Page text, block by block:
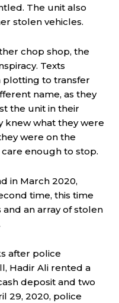
The unit also
stolen vehicles.
chop shop, the
Texts
to transfer
name, as they
the unit in their
knew what they were
were on the
care enough to stop.
in March 2020,
time, this time
and an array of stolen
after police
Hadir Ali rented a
deposit and two
29, 2020, police